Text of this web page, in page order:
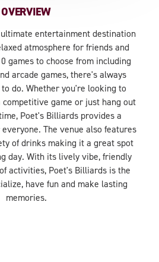
OVERVIEW
entertainment destination
atmosphere for friends and
games to choose from including
arcade games, there's always
do. Whether you're looking to
game or just hang out
Poet's Billiards provides a
The venue also features
of drinks making it a great spot
day. With its lively vibe, friendly
activities, Poet's Billiards is the
have fun and make lasting
memories.